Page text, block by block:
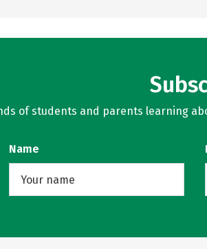
of students and parents learning
Name